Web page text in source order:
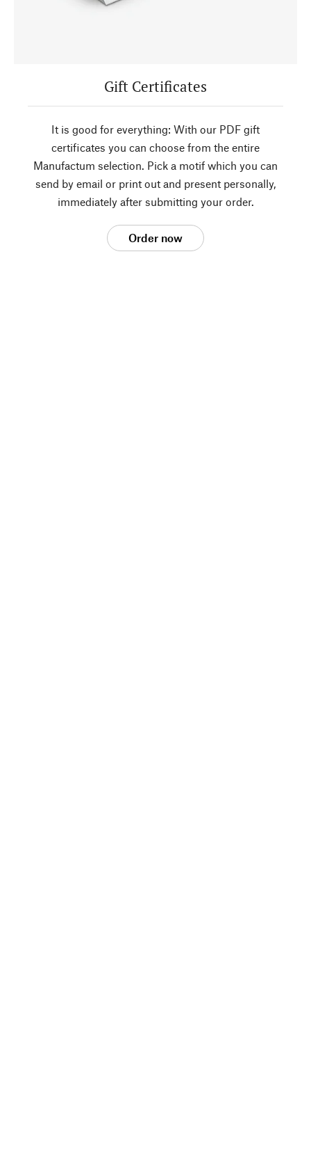
Gift Certificates
It is good for everything: With our PDF gift
certificates you can choose from the entire
Manufactum selection. Pick a motif which you can
send by email or print out and present personally,
immediately after submitting your order.
Order now